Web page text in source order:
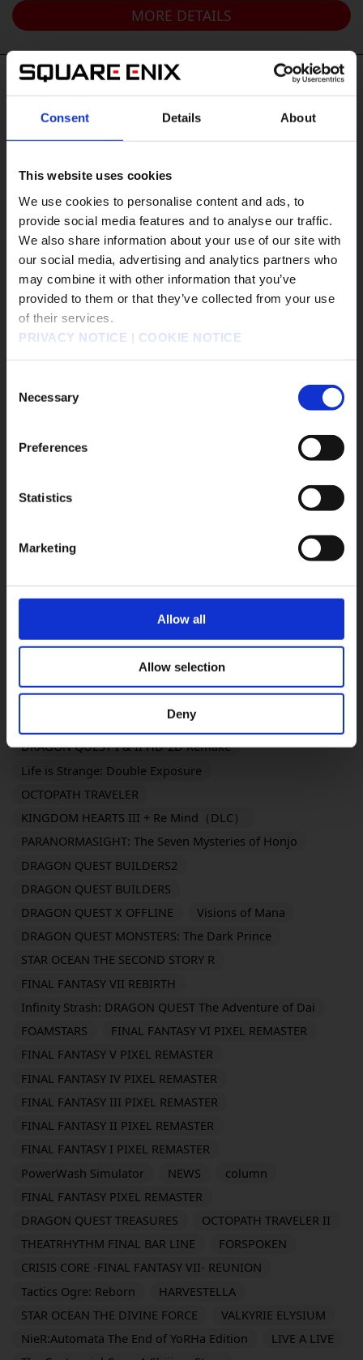
Consent Details About
This website uses cookies
We use cookies to personalise content and ads, to
provide social media features and to analyse our traffic.
We also share information about your use of our site with
our social media, advertising and analytics partners who
may combine it with other information that you’ve
provided to them or that they’ve collected from your use
of their services.
PRIVACY NOTICE | COOKIE NOTICE
Selection
Necessary
Preferences
Statistics
Marketing
Allow all
Allow selection
Deny
MORE DETAILS
#Tags
#DRAGON QUEST VII Reimagined
#Xbox XS
#Xbox X|S
#The Adventures of Elliot: The Millennium Tales
#OCTOPATH TRAVELER 0
#Nintendo Switch2
#Xbox
#KILLER INN
#FINAL FANTASY TACTICS - The Ivalice Chronicles
#PowerWash Simulator
#BDFFRemaster
#FINAL FANTASY VII REMAKE INTERGRADE
#Nintendo Switch 2
#BRAVELY DEFAULT FLYING FAIRY HD Remaster
#BRAVELY
#DRAGON QUEST I and II HD-2D Remake
Game Title
FINAL FANTASY TACTICS - The Ivalice Chronicles
BRAVELY DEFAULT FLYING FAIRY HD Remaster
SaGa Frontier 2 Remastered
TRIANGLE STRATEGY
FINAL FANTASY XVI
SaGa Emerald Beyond
Romancing Saga 2: Revenge of the Seven
FANTASIAN Neo Dimension
DRAGON QUEST III HD-2D Remake
DRAGON QUEST I & II HD-2D Remake
Life is Strange: Double Exposure
OCTOPATH TRAVELER
KINGDOM HEARTS III + Re Mind（DLC）
PARANORMASIGHT: The Seven Mysteries of Honjo
DRAGON QUEST BUILDERS2
DRAGON QUEST BUILDERS
DRAGON QUEST X OFFLINE
Visions of Mana
DRAGON QUEST MONSTERS: The Dark Prince
STAR OCEAN THE SECOND STORY R
FINAL FANTASY VII REBIRTH
Infinity Strash: DRAGON QUEST The Adventure of Dai
FOAMSTARS
FINAL FANTASY VI PIXEL REMASTER
FINAL FANTASY V PIXEL REMASTER
FINAL FANTASY IV PIXEL REMASTER
FINAL FANTASY III PIXEL REMASTER
FINAL FANTASY II PIXEL REMASTER
FINAL FANTASY I PIXEL REMASTER
PowerWash Simulator
NEWS
column
FINAL FANTASY PIXEL REMASTER
DRAGON QUEST TREASURES
OCTOPATH TRAVELER II
THEATRHYTHM FINAL BAR LINE
FORSPOKEN
CRISIS CORE -FINAL FANTASY VII- REUNION
Tactics Ogre: Reborn
HARVESTELLA
STAR OCEAN THE DIVINE FORCE
VALKYRIE ELYSIUM
NieR:Automata The End of YoRHa Edition
LIVE A LIVE
販売エリアを選択してください。
Please select a sales area.